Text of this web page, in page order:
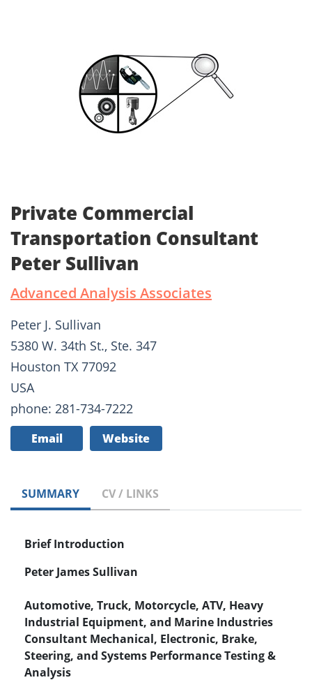
Private Commercial
Transportation Consultant
Peter Sullivan
Advanced Analysis Associates
Peter J. Sullivan
5380 W. 34th St., Ste. 347
Houston TX 77092
USA
phone: 281-734-7222
Email Website
SUMMARY CV / LINKS
Brief Introduction
Peter James Sullivan
Automotive, Truck, Motorcycle, ATV, Heavy
Industrial Equipment, and Marine Industries
Consultant Mechanical, Electronic, Brake,
Steering, and Systems Performance Testing &
Analysis